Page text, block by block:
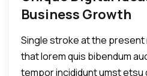
Business Growth
Single stroke at the present
that lorem quis bibendum
tempor incididunt umst etsu